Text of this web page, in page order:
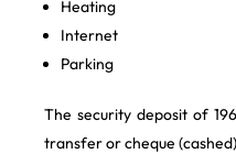
Heating
Internet
Parking
The security deposit of
transfer or cheque